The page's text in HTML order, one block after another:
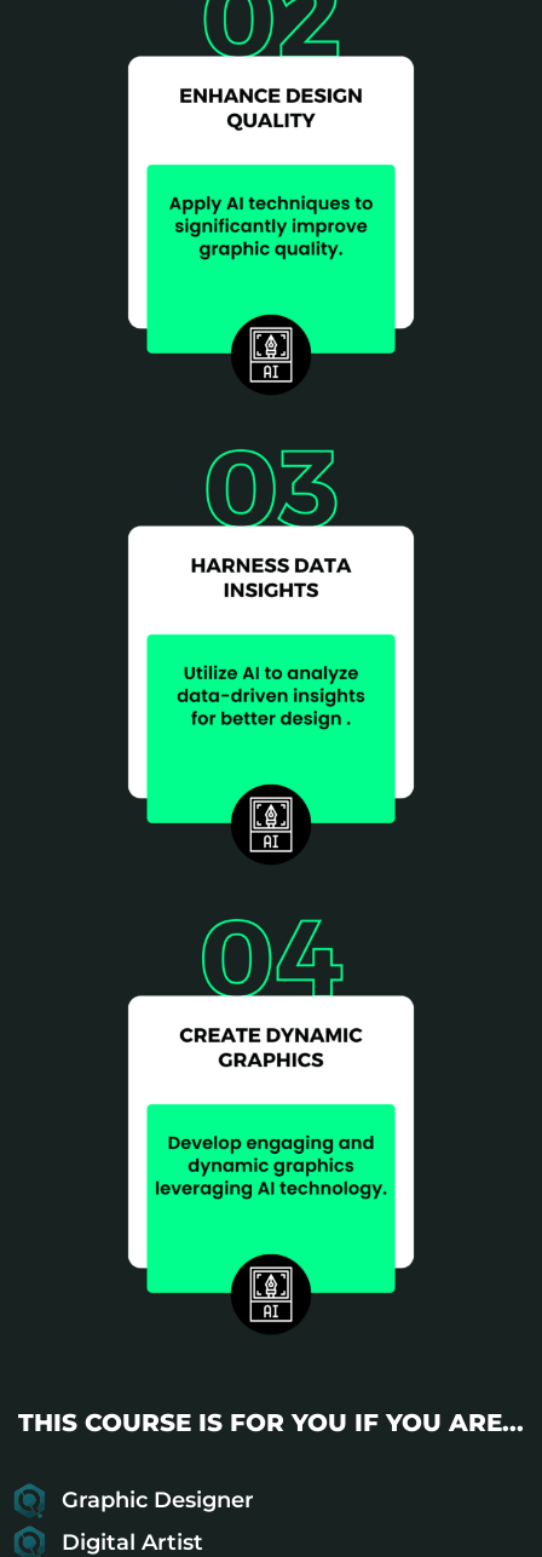
THIS COURSE IS FOR YOU IF YOU ARE...
Graphic Designer
Digital Artist